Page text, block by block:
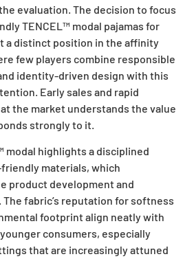
evaluation. The decision to focus
TENCEL™ modal pajamas for
a distinct position in the affinity
few players combine responsible
identity-driven design with this
Early sales and rapid
the market understands the value
strongly to it.
modal highlights a disciplined
materials, which
product development and
fabric’s reputation for softness
footprint align neatly with
consumers, especially
that are increasingly attuned